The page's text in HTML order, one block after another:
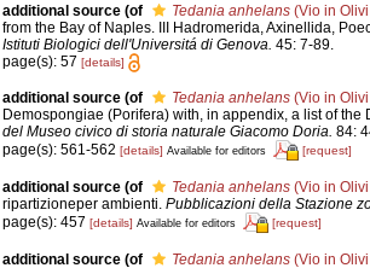
additional source (of Tedania anhelans(Vio in
from the Bay of Naples. III Hadromerida, Axinellida,
Istituti Biologici dell'Universitá di Genova. 45: 7-89.
page(s): 57 [details]
additional source (of Tedania anhelans(Vio in
Demospongiae (Porifera) with, in appendix, a list of
del Museo civico di storia naturale Giacomo Doria. 84:
page(s): 561-562 [details] Available for editors [request]
additional source (of Tedania anhelans(Vio in
ripartizioneper ambienti. Pubblicazioni della Stazione
page(s): 457 [details] Available for editors [request]
additional source (of Tedania anhelans(Vio in